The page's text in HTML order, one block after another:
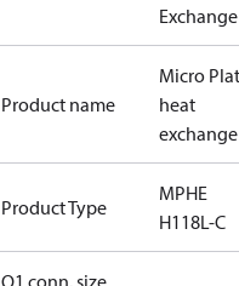
Product name
Micro
heat
Product Type
MPHE
H118L-C
Q1 conn. size